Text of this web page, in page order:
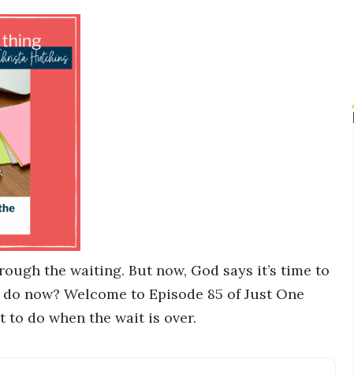
the waiting. But now, God says it’s time to
now? Welcome to Episode 85 of Just One
to do when the wait is over.